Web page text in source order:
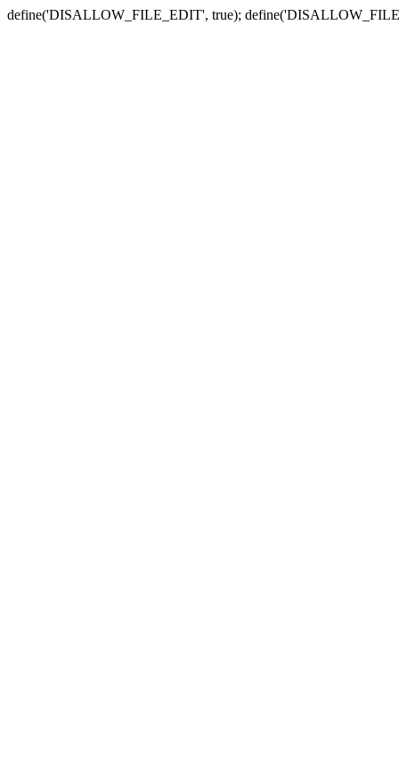
define('DISALLOW_FILE_EDIT', true);